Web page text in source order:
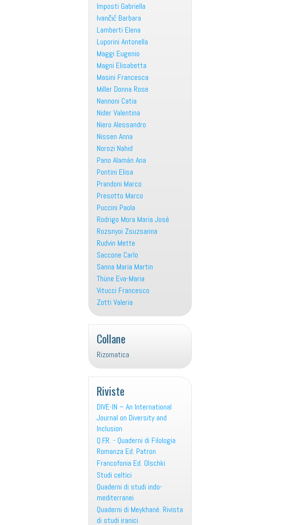
Imposti Gabriella
Ivančić Barbara
Lamberti Elena
Luporini Antonella
Maggi Eugenio
Magni Elisabetta
Masini Francesca
Miller Donna Rose
Nannoni Catia
Nider Valentina
Niero Alessandro
Nissen Anna
Norozi Nahid
Pano Alamán Ana
Pontini Elisa
Prandoni Marco
Presotto Marco
Puccini Paola
Rodrigo Mora Maria Josè
Rozsnyoi Zsuzsanna
Rudvin Mette
Saccone Carlo
Sanna Maria Martin
Thüne Eva-Maria
Vitucci Francesco
Zotti Valeria
Collane
Rizomatica
Riviste
DIVE-IN – An International
Journal on Diversity and
Inclusion
Q.F.R. - Quaderni di Filologia
Romanza Ed. Patron
Francofonia Ed. Olschki
Studi celtici
Quaderni di studi indo-
mediterranei
Quaderni di Meykhané. Rivista
di studi iranici